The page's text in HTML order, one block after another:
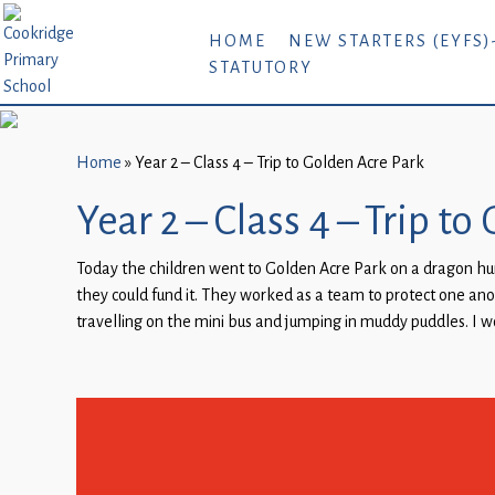
Home
New
Starters
September
Parents
HOME NEW STARTERS
STATUTORY
Home »Year 2 – Class 4 – Trip to Golden Acre Park
Year 2 – Class 4 – Trip
Today the children went to Golden Acre Park on a dragon
they could fund it. They worked as a team to protect one
travelling on the mini bus and jumping in muddy puddles. I